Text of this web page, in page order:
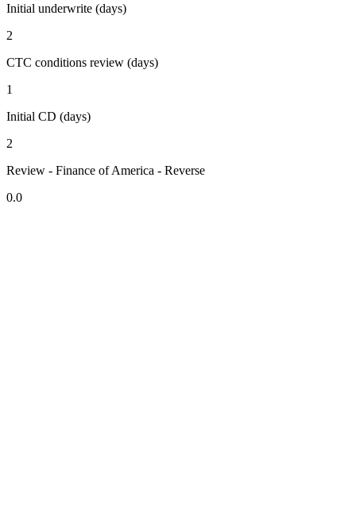
Initial underwrite (days)
2
CTC conditions review (days)
1
Initial CD (days)
2
Review - Finance of America - Reverse
0.0